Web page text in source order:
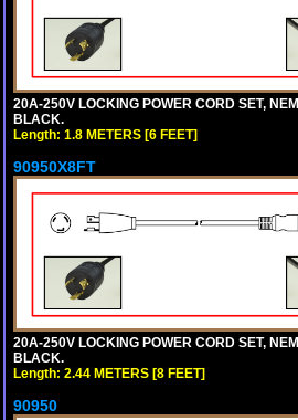
20A-250V LOCKING POWER CORD SET,
BLACK.
Length: 1.8 METERS [6 FEET]
90950X8FT
20A-250V LOCKING POWER CORD SET,
BLACK.
Length: 2.44 METERS [8 FEET]
90950